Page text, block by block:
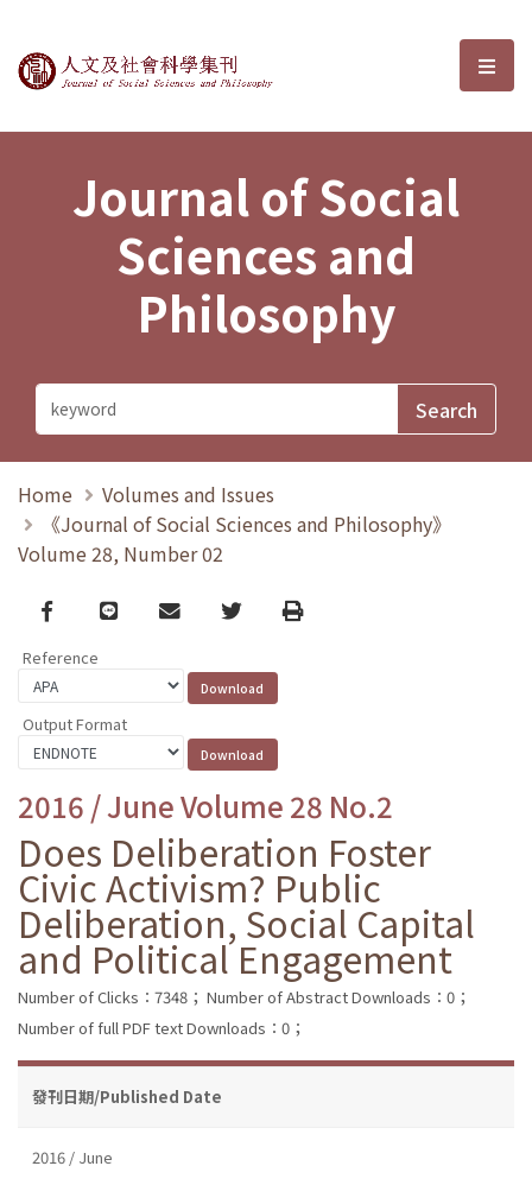
Journal of Social Sciences and選
Journal of Social
Sciences and
Philosophy
Home
Volumes and Issues
《Journal of Social Sciences and Philosophy》
Volume 28, Number 02
Facebook
line email TwitterPrint
Reference
Output Format
2016 / June Volume 28 No.2
Does Deliberation Foster
Civic Activism? Public
Deliberation, Social Capital
and Political Engagement
Number of Clicks：7348； Number of Abstract Downloads：0；
Number of full PDF text Downloads：0；
發刊日期/Published Date
2016 / June